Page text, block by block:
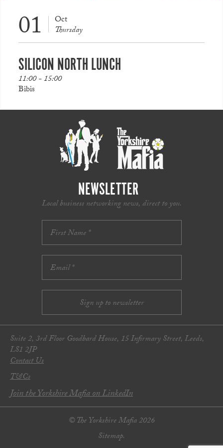
01 Oct
Thursday
SILICON NORTH LUNCH
11:00 - 15:00
Bibis
NEWSLETTER
Local business networking news, direct to you.
Suite 2, 3rd Floor Goodbard House, 15 Infirmary Street, Leeds,
LS1 2JP
Contact Us
T&Cs
Join the Yorkshire Mafia on LinkedIn
© The Yorkshire Mafia 2026
Sitemap.